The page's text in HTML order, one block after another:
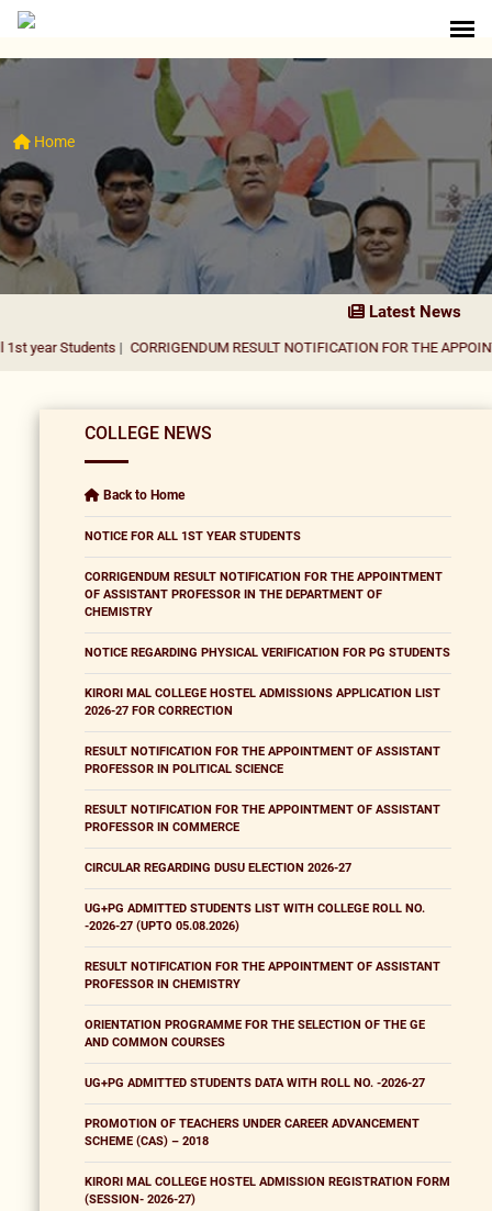
Home
Latest News
| CORRIGENDUM RESULT NOTIFICATION FOR THE APPOINTMENT
COLLEGE NEWS
Back to Home
NOTICE FOR ALL 1ST YEAR STUDENTS
CORRIGENDUM RESULT NOTIFICATION FOR THE APPOINTMENT
OF ASSISTANT PROFESSOR IN THE DEPARTMENT OF
CHEMISTRY
NOTICE REGARDING PHYSICAL VERIFICATION FOR PG STUDENTS
KIRORI MAL COLLEGE HOSTEL ADMISSIONS APPLICATION LIST
2026-27 FOR CORRECTION
RESULT NOTIFICATION FOR THE APPOINTMENT OF ASSISTANT
PROFESSOR IN POLITICAL SCIENCE
RESULT NOTIFICATION FOR THE APPOINTMENT OF ASSISTANT
PROFESSOR IN COMMERCE
CIRCULAR REGARDING DUSU ELECTION 2026-27
UG+PG ADMITTED STUDENTS LIST WITH COLLEGE ROLL NO.
-2026-27 (UPTO 05.08.2026)
RESULT NOTIFICATION FOR THE APPOINTMENT OF ASSISTANT
PROFESSOR IN CHEMISTRY
ORIENTATION PROGRAMME FOR THE SELECTION OF THE GE
AND COMMON COURSES
UG+PG ADMITTED STUDENTS DATA WITH ROLL NO. -2026-27
PROMOTION OF TEACHERS UNDER CAREER ADVANCEMENT
SCHEME (CAS) – 2018
KIRORI MAL COLLEGE HOSTEL ADMISSION REGISTRATION FORM
(SESSION- 2026-27)